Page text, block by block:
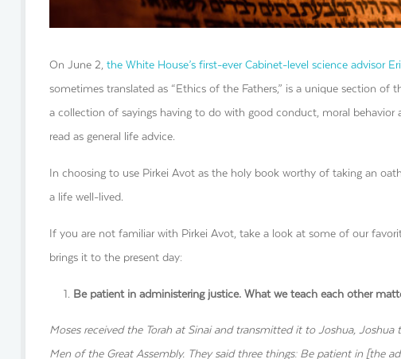
On June 2, the White House’s first-ever Cabinet-level science advisor
sometimes translated as “Ethics of the Fathers,” is a unique section of
a collection of sayings having to do with good conduct, moral behavior
read as general life advice.
In choosing to use Pirkei Avot as the holy book worthy of taking an
a life well-lived.
If you are not familiar with Pirkei Avot, take a look at some of our
brings it to the present day:
Be patient in administering justice. What we teach each other
Moses received the Torah at Sinai and transmitted it to Joshua,
Men of the Great Assembly. They said three things: Be patient in [the